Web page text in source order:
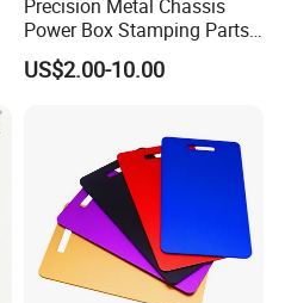
Precision Metal Chassis
Power Box Stamping Parts
for Telecom Server
Stamping Parts
US$2.00-10.00